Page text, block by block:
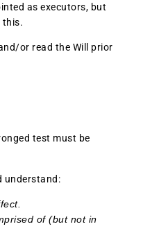
as executors, but
this.
or read the Will prior
test must be
understand:
of (but not in